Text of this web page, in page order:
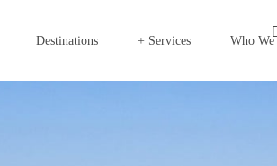
Destinations + Services Who We